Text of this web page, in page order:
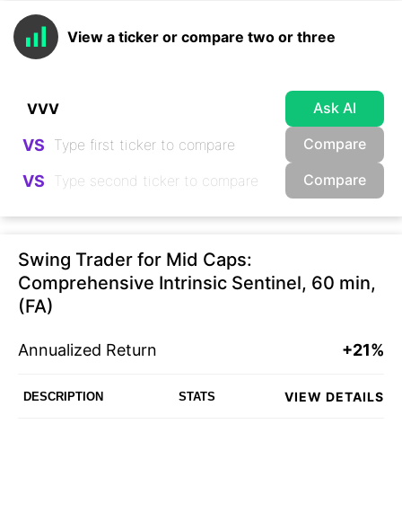
View a ticker or compare two or three
Ask AI
VS Compare
VS Compare
Swing Trader for Mid Caps:
Comprehensive Intrinsic Sentinel, 60 min,
(FA)
Annualized Return +21%
DESCRIPTION STATS VIEW DETAILS